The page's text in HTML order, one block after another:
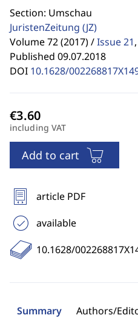
Section: Umschau
JuristenZeitung (JZ)
Volume 72 (2017) /Issue 21,
Published 09.07.2018
DOI 10.1628/
including VAT
Add to cart
article PDF
available
10.1628/
Summary Authors/